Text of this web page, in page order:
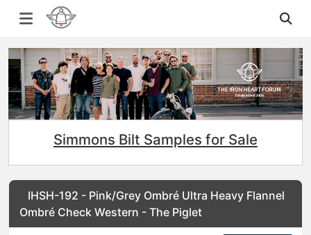
Simmons Bilt Samples for Sale
IHSH-192 - Pink/Grey Ombré Ultra Heavy Flannel
Ombré Check Western - The Piglet